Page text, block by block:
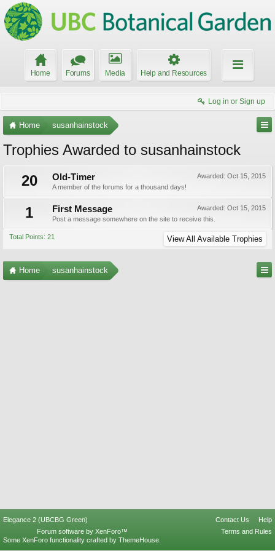
Home Forums Media Help and Resources
Log in or Sign up
Home susanhainstock
Trophies Awarded to susanhainstock
20
Awarded: Oct 15, 2015
Old-Timer
A member of the forums for a thousand days!
1 Awarded: Oct 15, 2015
First Message
Post a message somewhere on the site to receive this.
Total Points: 21 View All Available Trophies
Home susanhainstock
Elegance 2 (UBCBG Green) Contact Us
Help
Terms and Rules
Forum software by XenForo™
Some XenForo functionality crafted by ThemeHouse